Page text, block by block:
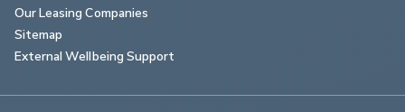
Our Leasing Companies
Sitemap
External Wellbeing Support